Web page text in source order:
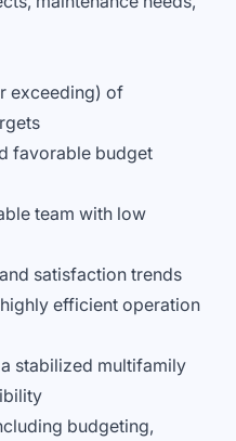
exceeding) of
favorable budget
team with low
satisfaction trends
efficient operation
stabilized multifamily
budgeting,